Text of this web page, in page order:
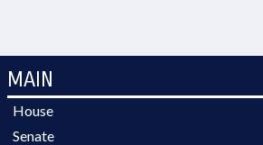
MAIN
House
Senate